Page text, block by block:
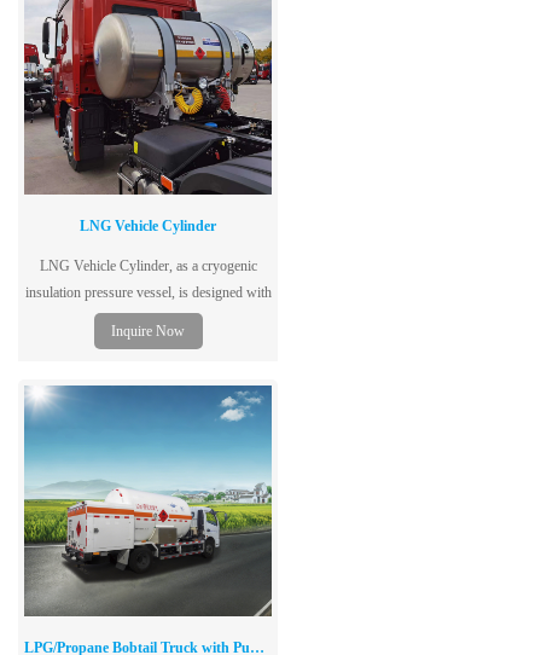
LNG Vehicle Cylinder
LNG Vehicle Cylinder, as a cryogenic
insulation pressure vessel, is designed with
double layers and vacuum structure.
Inquire Now
LPG/Propane Bobtail Truck with Pump & Metering System